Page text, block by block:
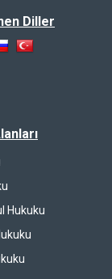
Diller
Hukuku